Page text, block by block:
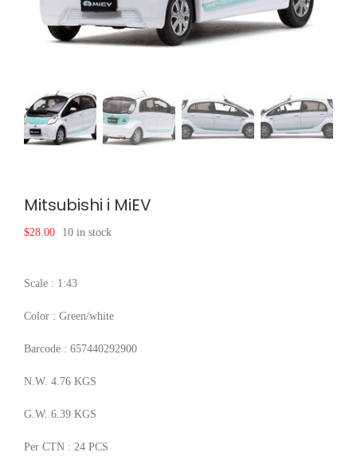
Mitsubishi i MiEV
$28.00 10 in stock
Scale : 1:43
Color : Green/white
Barcode : 657440292900
N.W. 4.76 KGS
G.W. 6.39 KGS
Per CTN : 24 PCS